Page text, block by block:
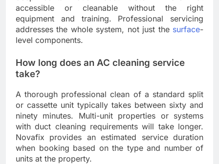
accessible or cleanable without the right
equipment and training. Professional servicing
addresses the whole system, not just the surface-
level components.
How long does an AC cleaning service
take?
A thorough professional clean of a standard split
or cassette unit typically takes between sixty and
ninety minutes. Multi-unit properties or systems
with duct cleaning requirements will take longer.
Novafix provides an estimated service duration
when booking based on the type and number of
units at the property.